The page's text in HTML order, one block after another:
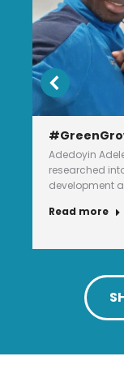
Adedoyin
researched
development
Read more